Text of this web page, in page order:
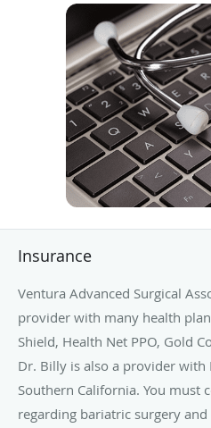
Insurance
Ventura Advanced Surgical
provider with many health
Shield, Health Net PPO, Gold
Dr. Billy is also a provider with
Southern California. You must
regarding bariatric surgery and